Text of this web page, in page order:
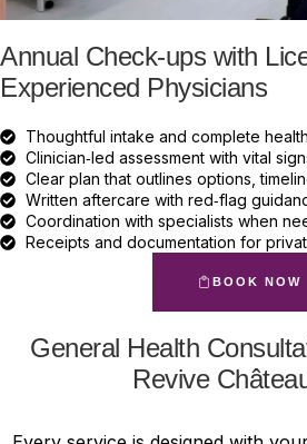
Annual Check-ups with
Experienced Physicians
Thoughtful intake and complete
Clinician‑led assessment with vital
Clear plan that outlines options,
Written aftercare with red‑flag
Coordination with specialists when
Receipts and documentation for
BOOK NOW
General Health
Revive